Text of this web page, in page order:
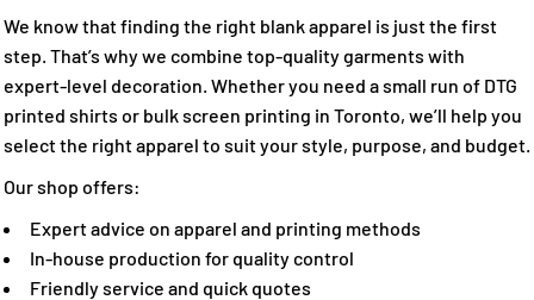
We know that finding the right blank apparel is just the first
step. That’s why we combine top-quality garments with
expert-level decoration. Whether you need a small run of DTG
printed shirts or bulk screen printing in Toronto, we’ll help you
select the right apparel to suit your style, purpose, and budget.
Our shop offers:
Expert advice on apparel and printing methods
In-house production for quality control
Friendly service and quick quotes